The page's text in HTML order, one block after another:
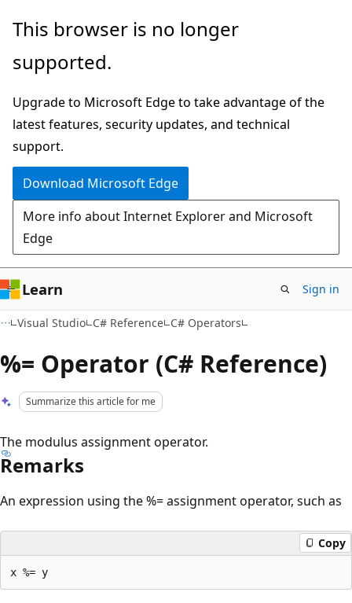
Skip
main
Skip
Ask
chat
experience
This browser is no longer
supported.
Upgrade to Microsoft Edge to take advantage of the
latest features, security updates, and technical
support.
Download Microsoft Edge
More info about Internet Explorer and Microsoft
Edge
Learn Sign in
Visual Studio C# Reference C# Operators
%= Operator (C# Reference)
Summarize this article for me
The modulus assignment operator.
Remarks
An expression using the %= assignment operator, such as
Copy